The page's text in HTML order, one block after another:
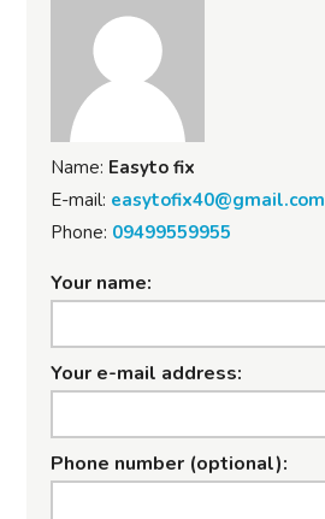
Name: Easyto fix
E-mail: easytofix40@gmail.com
Phone: 09499559955
Your name:
Your e-mail address:
Phone number (optional):